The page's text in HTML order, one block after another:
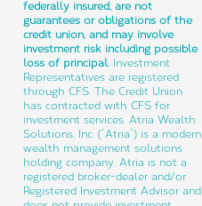
federally insured, are not
guarantees or obligations of the
credit union, and may involve
investment risk including possible
loss of principal. Investment
Representatives are registered
through CFS. The Credit Union
has contracted with CFS for
investment services. Atria Wealth
Solutions, Inc. (“Atria”) is a modern
wealth management solutions
holding company. Atria is not a
registered broker-dealer and/or
Registered Investment Advisor and